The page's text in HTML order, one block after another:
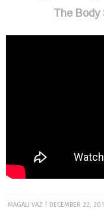
The Body
MAGALI VAZ DECEMBER 22,